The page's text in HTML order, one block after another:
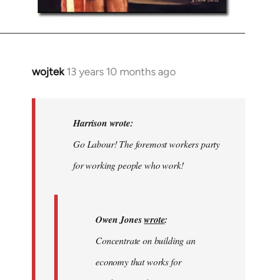
wojtek 13 years 10 months ago
In
libcom.org
Harrison wrote:
Go Labour! The foremost workers party
for working people who work!
Owen Joneswrote:
Concentrate on building an
economy that works for